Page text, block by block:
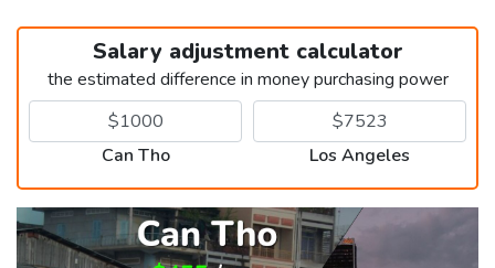
Salary adjustment calculator
the estimated difference in money purchasing power
Can Tho Los Angeles